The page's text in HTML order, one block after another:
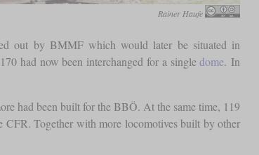
Rainer Haufe
out by BMMF which would later be situated in
had now been interchanged for a singledome. In
had been built for the BBÖ. At the same time, 119
CFR. Together with more locomotives built by other